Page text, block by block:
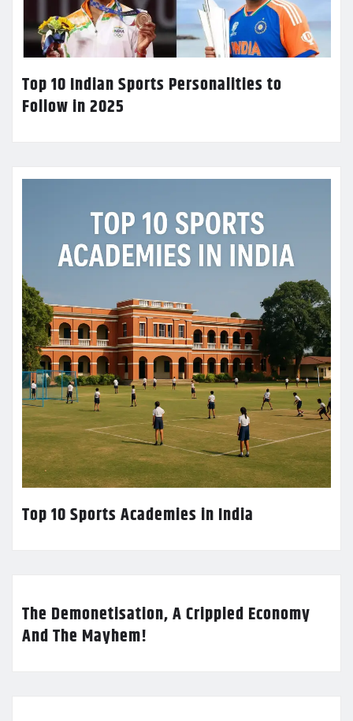
Top 10 Indian Sports Personalities to
Follow in 2025
Top 10 Sports Academies in India
The Demonetisation, A Crippled Economy
And The Mayhem!